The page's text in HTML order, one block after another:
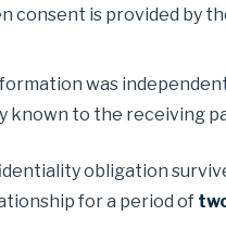
consent is provided by
was
known to the receiving
obligation
for a period of